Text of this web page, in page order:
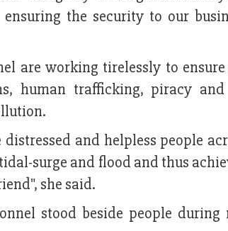
the security to our
are working tirelessly to
human trafficking, piracy
and helpless people
surge and flood and thus
she said.
stood beside people